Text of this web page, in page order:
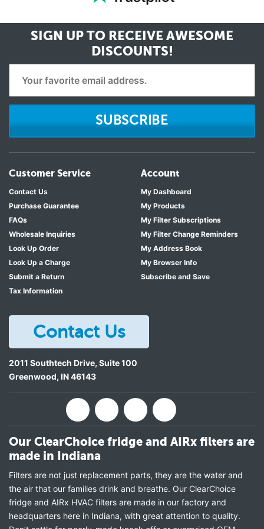
Kenmore 106.5178341
Kenmore 106.5178941
Kenmore 106.5178941
Kenmore 106.7300251
Kenmore 106.7300351
Kenmore 106.7300351
Kenmore 106.7300951
Kenmore 106.7300951
Kenmore 106.7940241
Kenmore 106.7947341
Kenmore 106.7947341
Kenmore 596.7238241
Kenmore 596.7238241
Kenmore 596.7238241
Kenmore 596.7238341
Kenmore 596.7238341
Kenmore 596.7238941
Kenmore 596.7238941
Kenmore 596.7238941
Kenmore 596.7238941
Kenmore 596.7300251
Kenmore 596.7300351
Kenmore 596.7300351
Kenmore 596.7300951
KitchenAid KFFS20EYBL00
KitchenAid KFFS20EYMS00
KitchenAid KFFS20EYWH00
SIGN UP TO RECEIVE AWESOME
DISCOUNTS!
SUBSCRIBE
Customer Service
Contact Us
Purchase Guarantee
FAQs
Wholesale Inquiries
Look Up Order
Look Up a Charge
Submit a Return
Tax Information
Account
My Dashboard
My Products
My Filter Subscriptions
My Filter Change Reminders
My Address Book
My Browser Info
Subscribe and Save
Contact Us
2011 Southtech Drive, Suite 100
Greenwood, IN46143
Our ClearChoice fridge and AIRx filters are
made in Indiana
Filters are not just replacement parts, they are the water and
the air that our families drink and breathe. Our ClearChoice
fridge and AIRx HVAC filters are made in our factory and
headquarters here in Indiana, with great attention to quality.